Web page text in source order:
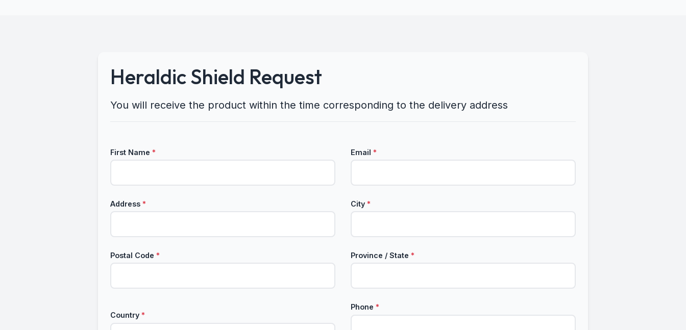
Heraldic Shield Request
You will receive the product within the time corresponding to the delivery address
First Name * Email *
Address * City *
Postal Code * Province / State *
Country *
Phone *